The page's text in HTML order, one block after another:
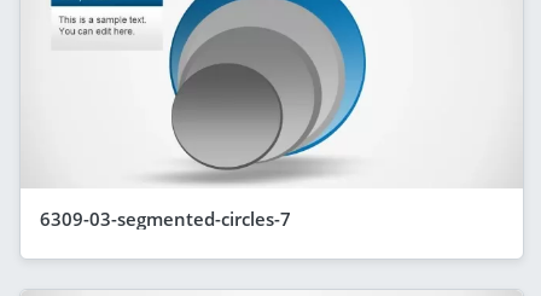
6309-03-segmented-circles-7